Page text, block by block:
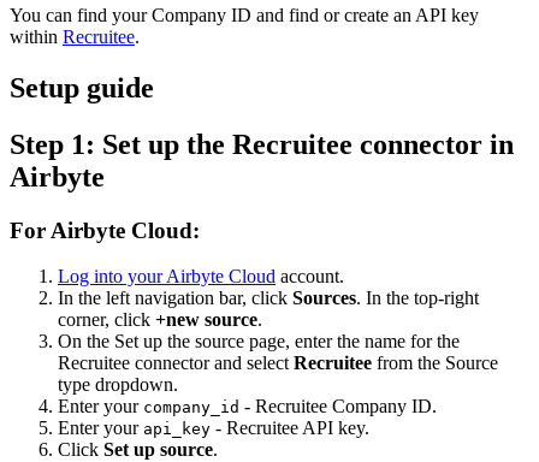
You can find your Company ID and find or create an API key
within Recruitee.
Setup guide
Step 1: Set up the Recruitee connector in
Airbyte
For Airbyte Cloud:
Log into your Airbyte Cloud account.
In the left navigation bar, click Sources. In the top-right
corner, click +new source.
On the Set up the source page, enter the name for the
Recruitee connector and select Recruitee from the Source
type dropdown.
Enter your company_id - Recruitee Company ID.
Enter your api_key - Recruitee API key.
Click Set up source.